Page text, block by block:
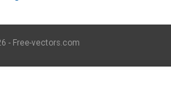
- Free-vectors.com